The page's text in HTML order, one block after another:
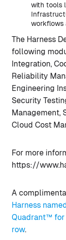
with tools
workflows
The Harness
following
Integration,
Reliability
Engineering
Security
Management,
Cloud Cost
For more
https://
A
Harness
Quadrant™ for
row.